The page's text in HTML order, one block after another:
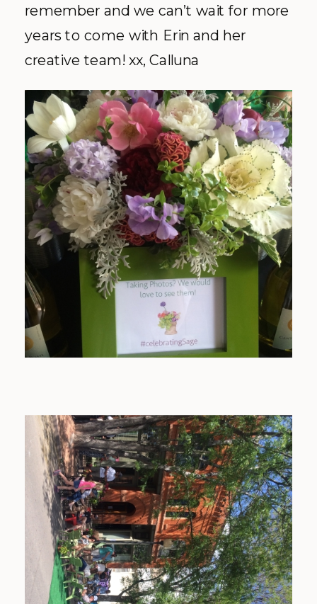
remember and we can’t wait for more
years to come with Erin and her
creative team! xx, Calluna